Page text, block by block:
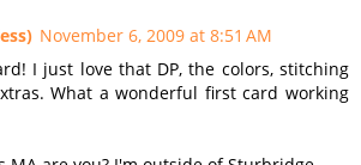
November 6, 2009 at 8:51 AM
I just love that DP, the colors, stitching
What a wonderful first card working